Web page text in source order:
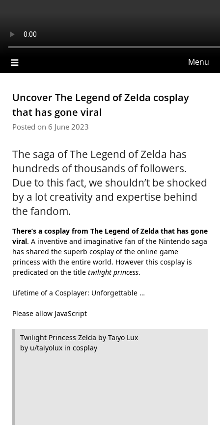
content
Menu
Uncover The Legend of Zelda cosplay
that has gone viral
Posted on 6 June 2023
The saga of The Legend of Zelda has
hundreds of thousands of followers.
Due to this fact, we shouldn’t be shocked
by a lot creativity and expertise behind
the fandom.
There’s a cosplay from The Legend of Zelda that has gone
viral. A inventive and imaginative fan of the Nintendo saga
has shared the superb cosplay of the online game
princess with the entire world. However this cosplay is
predicated on the title twilight princess.
Lifetime of a Cosplayer: Unforgettable …
Please allow JavaScript
Twilight Princess Zelda by Taiyo Lux
by u/taiyolux in cosplay